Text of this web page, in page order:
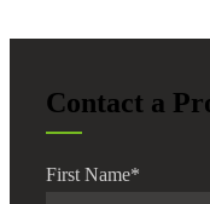
Contact a
First Name*